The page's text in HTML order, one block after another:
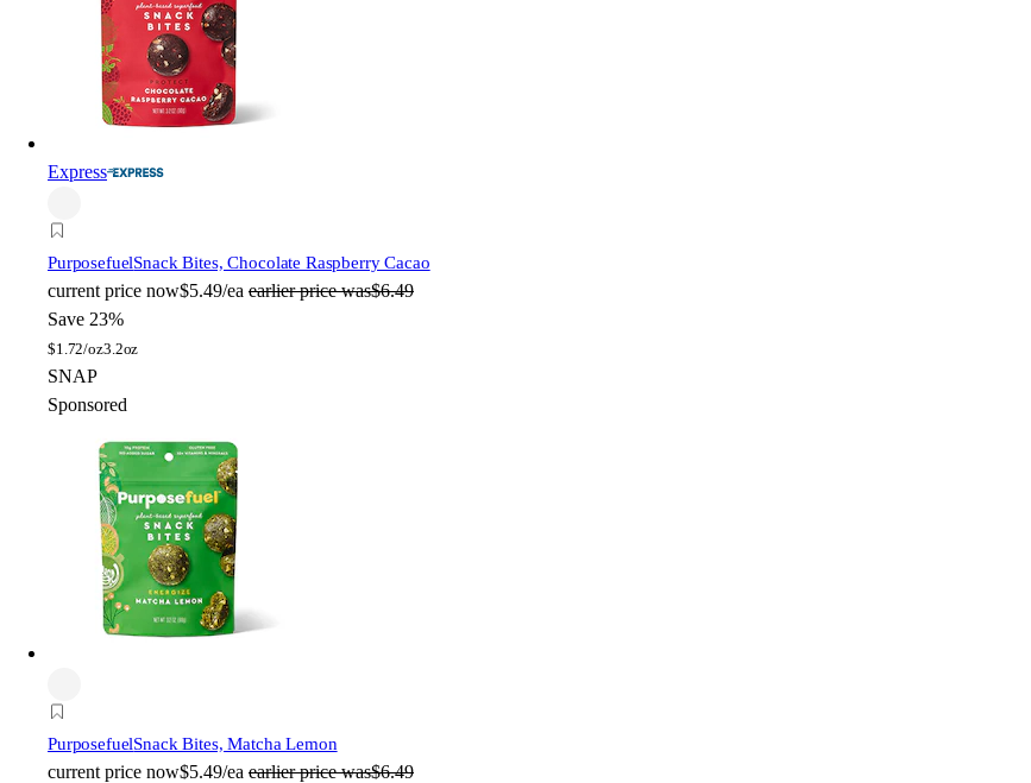
Express
PurposefuelSnack Bites, Chocolate Raspberry Cacao
current price now$5.49/ea earlier price was$6.49
Save 23%
$1.72/oz3.2oz
SNAP
Sponsored
PurposefuelSnack Bites, Matcha Lemon
current price now$5.49/ea earlier price was$6.49